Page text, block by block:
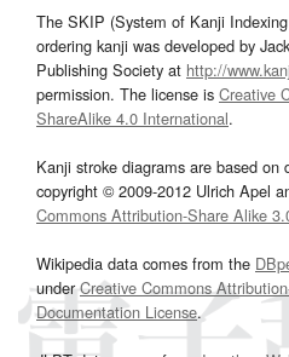
The SKIP (System of Kanji
ordering kanji was developed by
Publishing Society at http://
permission. The license is Creative
ShareAlike 4.0 International.
Kanji stroke diagrams are based on
copyright © 2009-2012 Ulrich Apel
Commons Attribution-Share Alike
Wikipedia data comes from the
underCreative Commons
Documentation License.